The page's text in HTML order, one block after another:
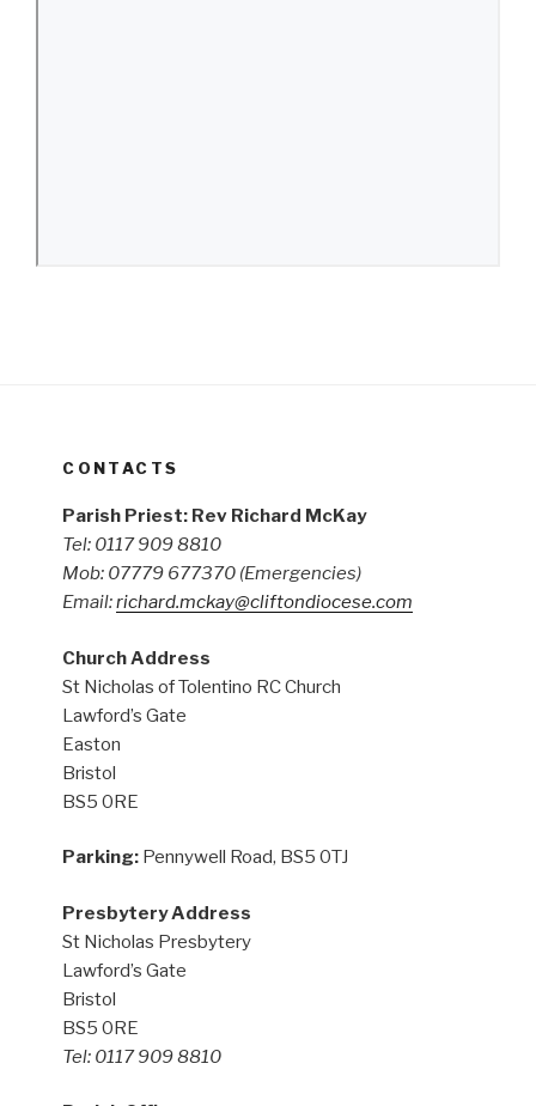
CONTACTS
Parish Priest: Rev Richard McKay
Tel: 0117 909 8810
Mob: 07779 677370 (Emergencies)
Email:richard.mckay@cliftondiocese.com
Church Address
St Nicholas of Tolentino RC Church
Lawford’s Gate
Easton
Bristol
BS5 0RE
Parking: Pennywell Road, BS5 0TJ
Presbytery Address
St Nicholas Presbytery
Lawford’s Gate
Bristol
BS5 0RE
Tel: 0117 909 8810